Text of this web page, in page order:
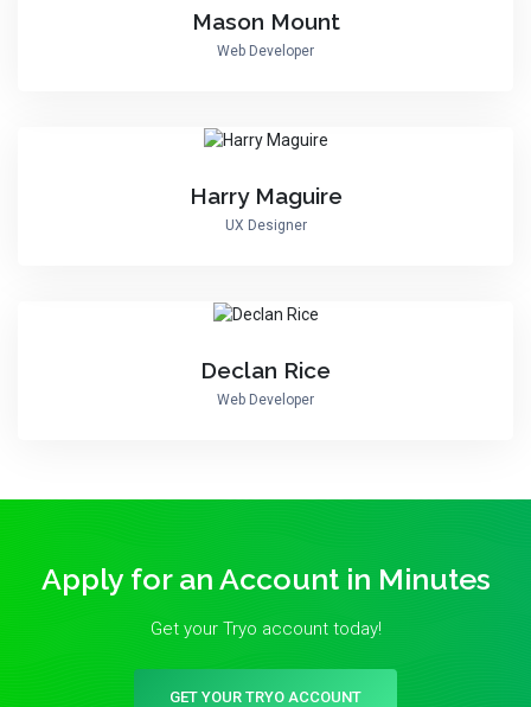
Mason Mount
Web Developer
Harry Maguire
UX Designer
Declan Rice
Web Developer
Apply for an Account in Minutes
Get your Tryo account today!
GET YOUR TRYO ACCOUNT